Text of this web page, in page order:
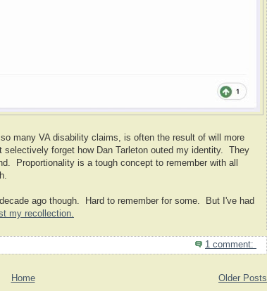
many VA disability claims, is often the result of will more
forget how Dan Tarleton outed my identity. They
Proportionality is a tough concept to remember with all
ago though. Hard to remember for some. But I've had
my recollection.
1 comment:
Older Posts
Home